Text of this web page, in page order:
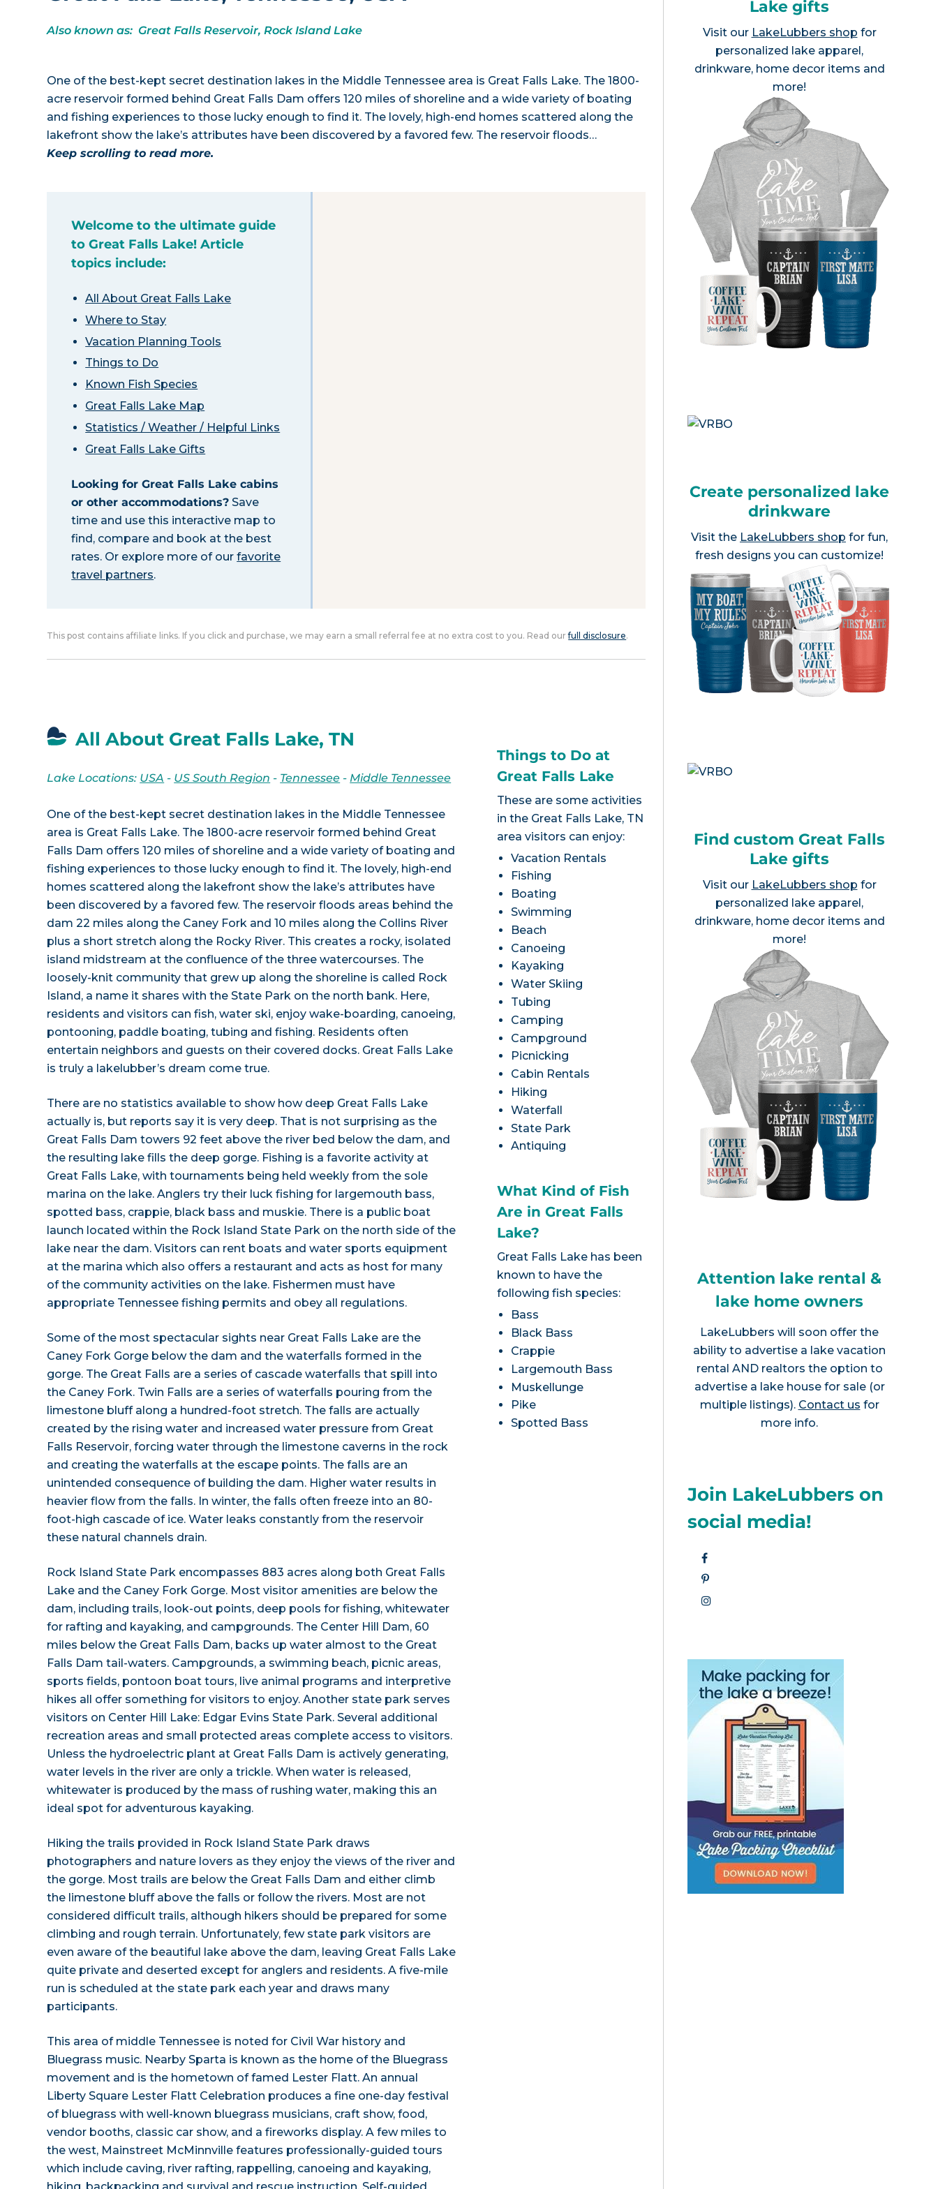
Also known as: Great Falls Reservoir, Rock Island Lake
One of the best-kept secret destination lakes in the Middle Tennessee area is Great Falls Lake. The 1800-
acre reservoir formed behind Great Falls Dam offers 120 miles of shoreline and a wide variety of boating
and fishing experiences to those lucky enough to find it. The lovely, high-end homes scattered along the
lakefront show the lake’s attributes have been discovered by a favored few. The reservoir floods…
Keep scrolling to read more.
Welcome to the ultimate guide
to Great Falls Lake! Article
topics include:
All About Great Falls Lake
Where to Stay
Vacation Planning Tools
Things to Do
Known Fish Species
Great Falls Lake Map
Statistics / Weather / Helpful Links
Great Falls Lake Gifts
Looking for Great Falls Lake cabins
or other accommodations? Save
time and use this interactive map to
find, compare and book at the best
rates. Or explore more of ourfavorite
travel partners.
This post contains affiliate links. If you click and purchase, we may earn a small referral fee at no extra cost to you. Read ourfull disclosure.
All About Great Falls Lake, TN
Lake Locations: USA - US South Region - Tennessee - Middle Tennessee
One of the best-kept secret destination lakes in the Middle Tennessee
area is Great Falls Lake. The 1800-acre reservoir formed behind Great
Falls Dam offers 120 miles of shoreline and a wide variety of boating and
fishing experiences to those lucky enough to find it. The lovely, high-end
homes scattered along the lakefront show the lake’s attributes have
been discovered by a favored few. The reservoir floods areas behind the
dam 22 miles along the Caney Fork and 10 miles along the Collins River
plus a short stretch along the Rocky River. This creates a rocky, isolated
island midstream at the confluence of the three watercourses. The
loosely-knit community that grew up along the shoreline is called Rock
Island, a name it shares with the State Park on the north bank. Here,
residents and visitors can fish, water ski, enjoy wake-boarding, canoeing,
pontooning, paddle boating, tubing and fishing. Residents often
entertain neighbors and guests on their covered docks. Great Falls Lake
is truly a lakelubber’s dream come true.
There are no statistics available to show how deep Great Falls Lake
actually is, but reports say it is very deep. That is not surprising as the
Great Falls Dam towers 92 feet above the river bed below the dam, and
the resulting lake fills the deep gorge. Fishing is a favorite activity at
Great Falls Lake, with tournaments being held weekly from the sole
marina on the lake. Anglers try their luck fishing for largemouth bass,
spotted bass, crappie, black bass and muskie. There is a public boat
launch located within the Rock Island State Park on the north side of the
lake near the dam. Visitors can rent boats and water sports equipment
at the marina which also offers a restaurant and acts as host for many
of the community activities on the lake. Fishermen must have
appropriate Tennessee fishing permits and obey all regulations.
Some of the most spectacular sights near Great Falls Lake are the
Caney Fork Gorge below the dam and the waterfalls formed in the
gorge. The Great Falls are a series of cascade waterfalls that spill into
the Caney Fork. Twin Falls are a series of waterfalls pouring from the
limestone bluff along a hundred-foot stretch. The falls are actually
created by the rising water and increased water pressure from Great
Falls Reservoir, forcing water through the limestone caverns in the rock
and creating the waterfalls at the escape points. The falls are an
unintended consequence of building the dam. Higher water results in
heavier flow from the falls. In winter, the falls often freeze into an 80-
foot-high cascade of ice. Water leaks constantly from the reservoir
these natural channels drain.
Rock Island State Park encompasses 883 acres along both Great Falls
Lake and the Caney Fork Gorge. Most visitor amenities are below the
dam, including trails, look-out points, deep pools for fishing, whitewater
for rafting and kayaking, and campgrounds. The Center Hill Dam, 60
miles below the Great Falls Dam, backs up water almost to the Great
Falls Dam tail-waters. Campgrounds, a swimming beach, picnic areas,
sports fields, pontoon boat tours, live animal programs and interpretive
hikes all offer something for visitors to enjoy. Another state park serves
visitors on Center Hill Lake: Edgar Evins State Park. Several additional
recreation areas and small protected areas complete access to visitors.
Unless the hydroelectric plant at Great Falls Dam is actively generating,
water levels in the river are only a trickle. When water is released,
whitewater is produced by the mass of rushing water, making this an
ideal spot for adventurous kayaking.
Hiking the trails provided in Rock Island State Park draws
photographers and nature lovers as they enjoy the views of the river and
the gorge. Most trails are below the Great Falls Dam and either climb
the limestone bluff above the falls or follow the rivers. Most are not
considered difficult trails, although hikers should be prepared for some
climbing and rough terrain. Unfortunately, few state park visitors are
even aware of the beautiful lake above the dam, leaving Great Falls Lake
quite private and deserted except for anglers and residents. A five-mile
run is scheduled at the state park each year and draws many
participants.
This area of middle Tennessee is noted for Civil War history and
Bluegrass music. Nearby Sparta is known as the home of the Bluegrass
movement and is the hometown of famed Lester Flatt. An annual
Liberty Square Lester Flatt Celebration produces a fine one-day festival
of bluegrass with well-known bluegrass musicians, craft show, food,
vendor booths, classic car show, and a fireworks display. A few miles to
the west, Mainstreet McMinnville features professionally-guided tours
which include caving, river rafting, rappelling, canoeing and kayaking,
hiking, backpacking and survival and rescue instruction. Self-guided
Things to Do at
Great Falls Lake
These are some activities
in the Great Falls Lake, TN
area visitors can enjoy:
Vacation Rentals
Fishing
Boating
Swimming
Beach
Canoeing
Kayaking
Water Skiing
Tubing
Camping
Campground
Picnicking
Cabin Rentals
Hiking
Waterfall
State Park
Antiquing
What Kind of Fish
Are in Great Falls
Lake?
Great Falls Lake has been
known to have the
following fish species:
Bass
Black Bass
Crappie
Largemouth Bass
Muskellunge
Pike
Spotted Bass
Lake gifts
Visit our LakeLubbers shop for
personalized lake apparel,
drinkware, home decor items and
more!
Create personalized lake
drinkware
Visit the LakeLubbers shop for fun,
fresh designs you can customize!
Find custom Great Falls
Lake gifts
Visit our LakeLubbers shop for
personalized lake apparel,
drinkware, home decor items and
more!
Attention lake rental &
lake home owners
LakeLubbers will soon offer the
ability to advertise a lake vacation
rental AND realtors the option to
advertise a lake house for sale (or
multiple listings). Contact us for
more info.
Join LakeLubbers on
social media!